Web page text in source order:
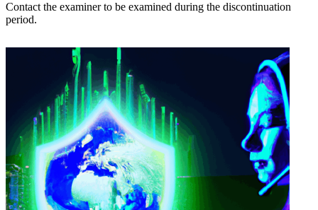
Contact the examiner to be examined during the discontinuation
period.